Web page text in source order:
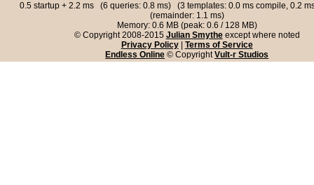
0.5 startup + 2.2 ms (6 queries: 0.8 ms) (3 templates: 0.0 ms compile, 0.2
(remainder: 1.1 ms)
Memory: 0.6 MB (peak: 0.6 / 128 MB)
© Copyright 2008-2015 Julian Smytheexcept where noted
Privacy Policy| Terms of Service
Endless Online © CopyrightVult-r Studios